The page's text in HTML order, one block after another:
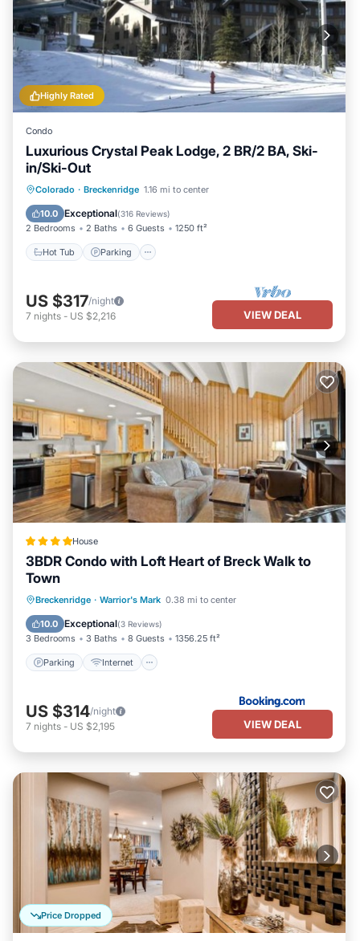
Highly Rated
Condo
Luxurious Crystal Peak Lodge, 2 BR/2 BA, Ski-
in/Ski-Out
Colorado · Breckenridge 1.16 mi to center
10.0 Exceptional(316 Reviews)
2 Bedrooms 2 Baths 6 Guests 1250 ft²
Hot Tub Parking
Hot Tub Parking
US $317/night
7 nights - US $2,216 VIEW DEAL
House
3BDR Condo with Loft Heart of Breck Walk to
Town
Breckenridge · Warrior's Mark 0.38 mi to center
10.0 Exceptional(3 Reviews)
3 Bedrooms 3 Baths 8 Guests 1356.25 ft²
Parking Internet
Parking Internet
Child Friendly
Sports/Activities
US $314/night
7 nights - US $2,195 VIEW DEAL
Price Dropped